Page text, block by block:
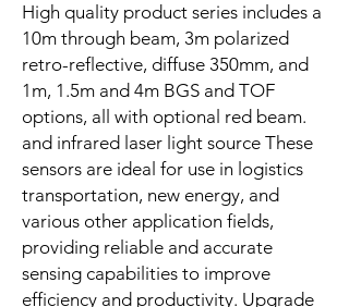
High quality product series includes a
10m through beam, 3m polarized
retro-reflective, diffuse 350mm, and
1m, 1.5m and 4m BGS and TOF
options, all with optional red beam.
and infrared laser light source These
sensors are ideal for use in logistics
transportation, new energy, and
various other application fields,
providing reliable and accurate
sensing capabilities to improve
efficiency and productivity. Upgrade